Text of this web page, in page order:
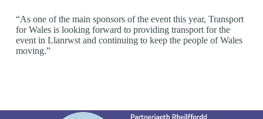
“As one of the main sponsors of the event this year, Transport
for Wales is looking forward to providing transport for the
event in Llanrwst and continuing to keep the people of Wales
moving.”